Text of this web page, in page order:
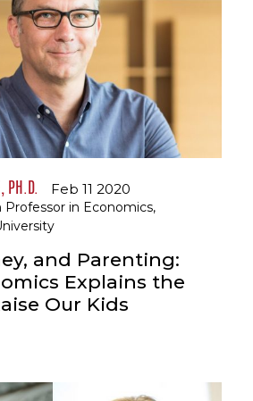
PH.D. Feb 11 2020
Professor in Economics,
and Parenting:
Explains the
Our Kids